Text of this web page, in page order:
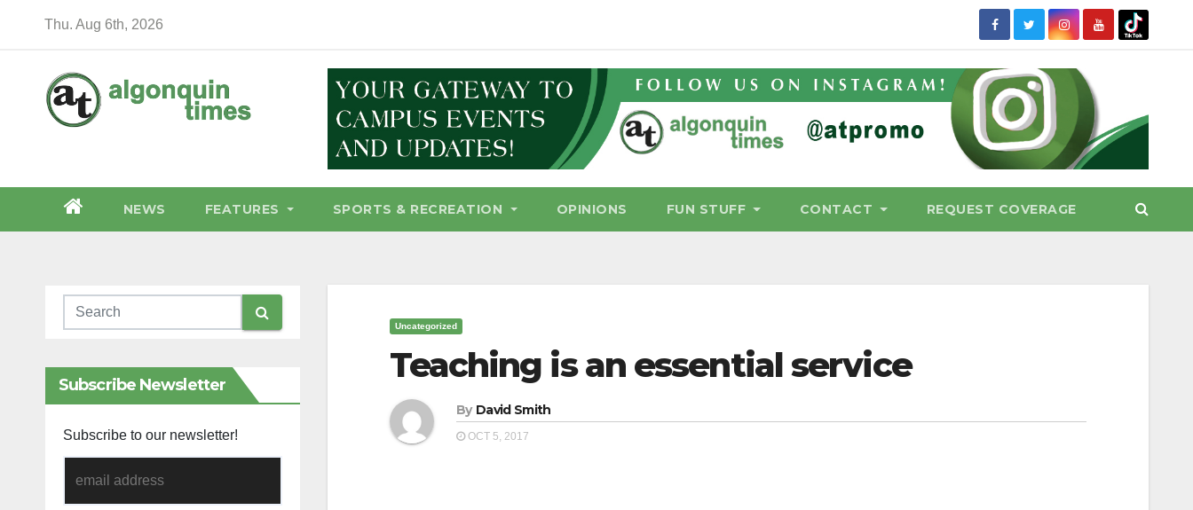
Thu. Aug 6th, 2026
NEWS FEATURES SPORTS & RECREATION OPINIONS FUN STUFF CONTACT REQUEST COVERAGE
Subscribe Newsletter
Subscribe to our newsletter!
Uncategorized
Teaching is an essential service
By David Smith
OCT 5, 2017